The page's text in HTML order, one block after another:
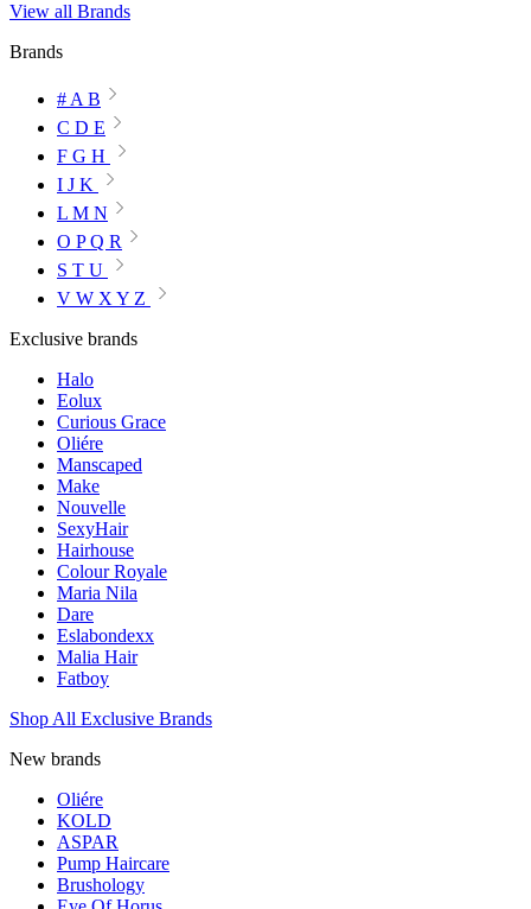
View all Brands
Brands
# A B
C D E
F G H
I J K
L M N
O P Q R
S T U
V W X Y Z
Exclusive brands
Halo
Eolux
Curious Grace
Oliére
Manscaped
Make
Nouvelle
SexyHair
Hairhouse
Colour Royale
Maria Nila
Dare
Eslabondexx
Malia Hair
Fatboy
Shop All Exclusive Brands
New brands
Oliére
KOLD
ASPAR
Pump Haircare
Brushology